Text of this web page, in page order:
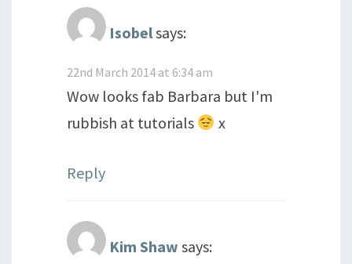
Isobelsays:
22nd March 2014 at 6:34 am
Wow looks fab Barbara but I'm
rubbish at tutorials
x
Reply
Kim Shaw says: